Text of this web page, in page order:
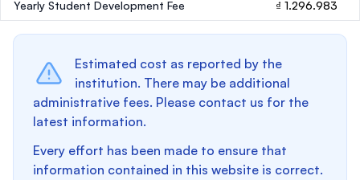
Yearly Student Development Fee ₫ 1.296.983
Estimated cost as reported by the
institution. There may be additional
administrative fees. Please contact us for the
latest information.
Every effort has been made to ensure that
information contained in this website is correct.